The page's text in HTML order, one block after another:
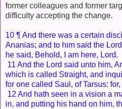
former colleagues and former
difficulty accepting the change.
10 ¶ And there was a certain
Ananias; and to him said the
he said, Behold, I am here, Lord.
11 And the Lord said unto him,
which is called Straight, and
for one called Saul, of Tarsus:
12 And hath seen in a vision a
in, and putting his hand on him,